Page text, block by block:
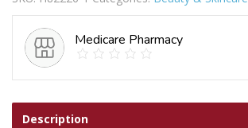
Medicare Pharmacy
Description